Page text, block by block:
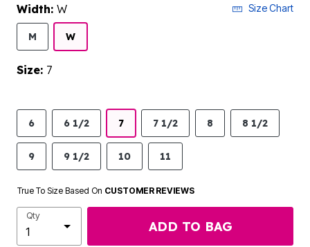
Width: W Size Chart
M W
Size: 7
6 6 1/2 7 7 1/2 8 8 1/2
9 9 1/2 10 11
True To Size Based On CUSTOMER REVIEWS
Qty
ADD TO BAG